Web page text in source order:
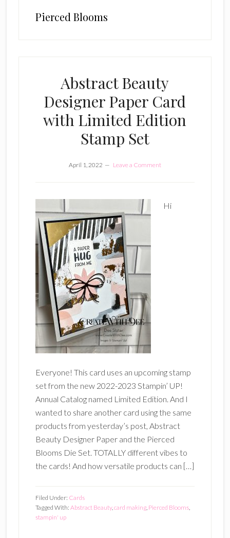
Pierced Blooms
Abstract Beauty
Designer Paper Card
with Limited Edition
Stamp Set
April 1, 2022 Leave a Comment
Hi
Everyone! This card uses an upcoming stamp
set from the new 2022-2023 Stampin’ UP!
Annual Catalog named Limited Edition. And I
wanted to share another card using the same
products from yesterday’s post, Abstract
Beauty Designer Paper and the Pierced
Blooms Die Set. TOTALLY different vibes to
the cards! And how versatile products can […]
Filed Under: Cards
Tagged With: Abstract Beauty,card making, Pierced Blooms,
stampin' up